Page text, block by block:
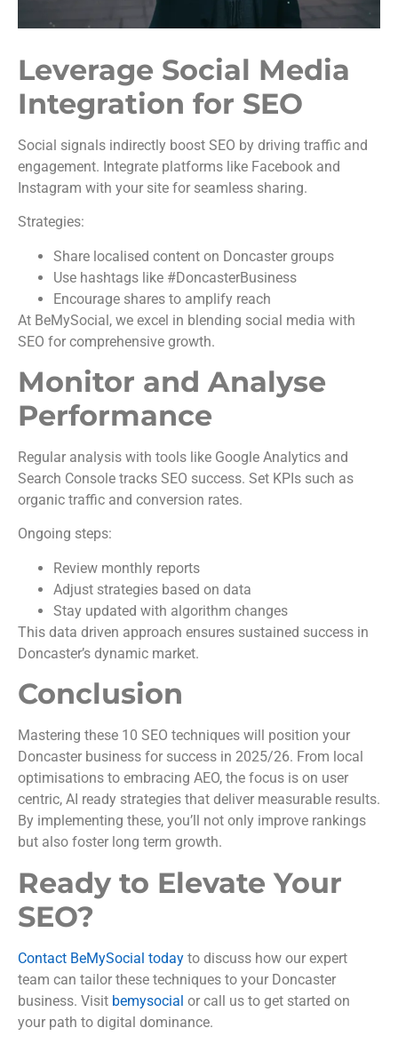
Leverage Social Media
Integration for SEO
Social signals indirectly boost SEO by driving traffic and
engagement. Integrate platforms like Facebook and
Instagram with your site for seamless sharing.
Strategies:
Share localised content on Doncaster groups
Use hashtags like #DoncasterBusiness
Encourage shares to amplify reach
At BeMySocial, we excel in blending social media with
SEO for comprehensive growth.
Monitor and Analyse
Performance
Regular analysis with tools like Google Analytics and
Search Console tracks SEO success. Set KPIs such as
organic traffic and conversion rates.
Ongoing steps:
Review monthly reports
Adjust strategies based on data
Stay updated with algorithm changes
This data driven approach ensures sustained success in
Doncaster’s dynamic market.
Conclusion
Mastering these 10 SEO techniques will position your
Doncaster business for success in 2025/26. From local
optimisations to embracing AEO, the focus is on user
centric, AI ready strategies that deliver measurable results.
By implementing these, you’ll not only improve rankings
but also foster long term growth.
Ready to Elevate Your
SEO?
Contact BeMySocial today to discuss how our expert
team can tailor these techniques to your Doncaster
business. Visit bemysocial or call us to get started on
your path to digital dominance.